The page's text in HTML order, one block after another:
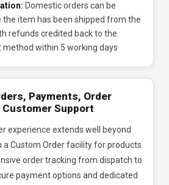
Domestic orders can be
the item has been shipped from the
refunds credited back to the
within 5 working days
Payments, Order
Customer Support
experience extends well beyond
Custom Order facility for products
order tracking from dispatch to
payment options and dedicated